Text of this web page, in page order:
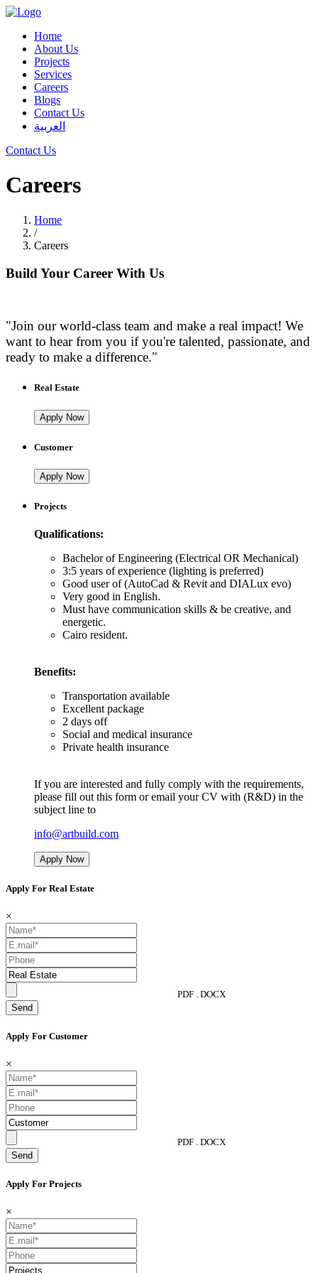
Home
About Us
Projects
Services
Careers
Blogs
Contact Us
العربية
Contact Us
Careers
Home
/
Careers
Build Your Career With Us
"Join our world-class team and make a real impact! We
want to hear from you if you're talented, passionate, and
ready to make a difference."
Real Estate
Apply Now
Customer
Apply Now
Projects
Qualifications:
Bachelor of Engineering (Electrical OR Mechanical)
3:5 years of experience (lighting is preferred)
Good user of (AutoCad & Revit and DIALux evo)
Very good in English.
Must have communication skills & be creative, and
energetic.
Cairo resident.
Benefits:
Transportation available
Excellent package
2 days off
Social and medical insurance
Private health insurance
If you are interested and fully comply with the requirements,
please fill out this form or email your CV with (R&D) in the
subject line to
info@artbuild.com
Apply Now
Apply For Real Estate
×
PDF . DOCX
Send
Apply For Customer
×
PDF . DOCX
Send
Apply For Projects
×